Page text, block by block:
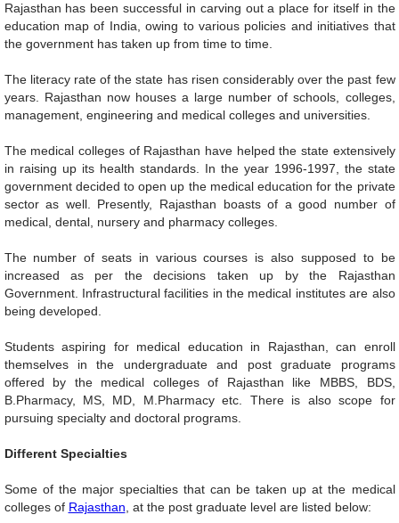
Rajasthan has been successful in carving out a place for itself in the
education map of India, owing to various policies and initiatives that
the government has taken up from time to time.
The literacy rate of the state has risen considerably over the past few
years. Rajasthan now houses a large number of schools, colleges,
management, engineering and medical colleges and universities.
The medical colleges of Rajasthan have helped the state extensively
in raising up its health standards. In the year 1996-1997, the state
government decided to open up the medical education for the private
sector as well. Presently, Rajasthan boasts of a good number of
medical, dental, nursery and pharmacy colleges.
The number of seats in various courses is also supposed to be
increased as per the decisions taken up by the Rajasthan
Government. Infrastructural facilities in the medical institutes are also
being developed.
Students aspiring for medical education in Rajasthan, can enroll
themselves in the undergraduate and post graduate programs
offered by the medical colleges of Rajasthan like MBBS, BDS,
B.Pharmacy, MS, MD, M.Pharmacy etc. There is also scope for
pursuing specialty and doctoral programs.
Different Specialties
Some of the major specialties that can be taken up at the medical
colleges of Rajasthan, at the post graduate level are listed below: